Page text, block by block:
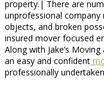
property.| There are
unprofessional company
objects, and broken
insured mover focused
Along with Jake’s
an easy and confident
professionally